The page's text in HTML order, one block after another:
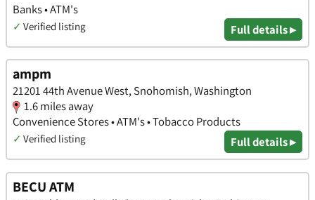
Banks • ATM's
✓ Verified listing Full details ▸
ampm
21201 44th Avenue West, Snohomish, Washington
1.6 miles away
Convenience Stores • ATM's • Tobacco Products
✓ Verified listing Full details ▸
BECU ATM